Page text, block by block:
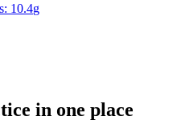
10.4g
in one place